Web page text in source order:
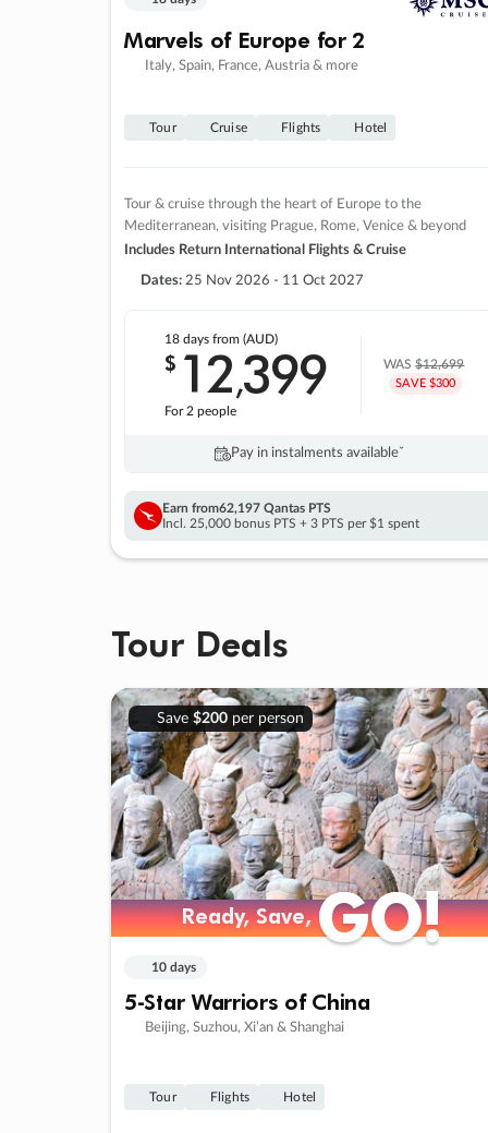
Marvels of Europe for 2
Italy, Spain, France, Austria & more
Tour Cruise Flights Hotel
Tour & cruise through the heart of Europe to the
Mediterranean, visiting Prague, Rome, Venice & beyond
Includes Return International Flights & Cruise
Dates: 25 Nov 2026 - 11 Oct 2027
18 daysfrom (AUD)
$ 12,399
For 2 people
WAS$12,699
SAVE $300
Pay in instalments availableˇ
Earn from62,197 Qantas PTS
Incl. 25,000 bonus PTS + 3 PTS per $1 spent
Tour Deals
Save $200per person
Ready, Save,GO!
Ready, Save,GO!
10 days
5-Star Warriors of China
Beijing, Suzhou, Xi’an & Shanghai
Tour Flights Hotel